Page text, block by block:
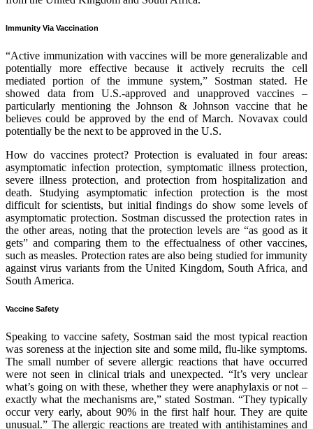
Immunity Via Vaccination
“Active immunization with vaccines will be more generalizable and
potentially more effective because it actively recruits the cell
mediated portion of the immune system,” Sostman stated. He
showed data from U.S.-approved and unapproved vaccines –
particularly mentioning the Johnson & Johnson vaccine that he
believes could be approved by the end of March. Novavax could
potentially be the next to be approved in the U.S.
How do vaccines protect? Protection is evaluated in four areas:
asymptomatic infection protection, symptomatic illness protection,
severe illness protection, and protection from hospitalization and
death. Studying asymptomatic infection protection is the most
difficult for scientists, but initial findings do show some levels of
asymptomatic protection. Sostman discussed the protection rates in
the other areas, noting that the protection levels are “as good as it
gets” and comparing them to the effectualness of other vaccines,
such as measles. Protection rates are also being studied for immunity
against virus variants from the United Kingdom, South Africa, and
South America.
Vaccine Safety
Speaking to vaccine safety, Sostman said the most typical reaction
was soreness at the injection site and some mild, flu-like symptoms.
The small number of severe allergic reactions that have occurred
were not seen in clinical trials and unexpected. “It’s very unclear
what’s going on with these, whether they were anaphylaxis or not –
exactly what the mechanisms are,” stated Sostman. “They typically
occur very early, about 90% in the first half hour. They are quite
unusual.” The allergic reactions are treated with antihistamines and